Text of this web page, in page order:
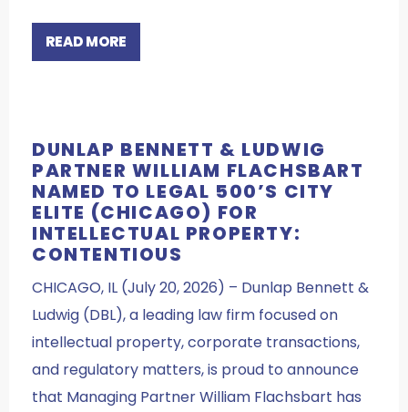
READ MORE
DUNLAP BENNETT & LUDWIG
PARTNER WILLIAM FLACHSBART
NAMED TO LEGAL 500’S CITY
ELITE (CHICAGO) FOR
INTELLECTUAL PROPERTY:
CONTENTIOUS
CHICAGO, IL (July 20, 2026) – Dunlap Bennett &
Ludwig (DBL), a leading law firm focused on
intellectual property, corporate transactions,
and regulatory matters, is proud to announce
that Managing Partner William Flachsbart has